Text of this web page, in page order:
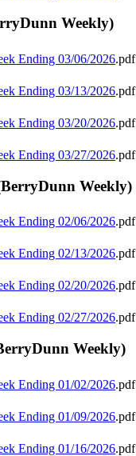
Weekly)
Ending 03/06/2026.pdf
Ending 03/13/2026.pdf
Ending 03/20/2026.pdf
Ending 03/27/2026.pdf
Weekly)
Ending 02/06/2026.pdf
Ending 02/13/2026.pdf
Ending 02/20/2026.pdf
Ending 02/27/2026.pdf
Weekly)
Ending 01/02/2026.pdf
Ending 01/09/2026.pdf
Ending 01/16/2026.pdf